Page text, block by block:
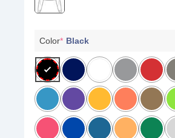
Color* Black